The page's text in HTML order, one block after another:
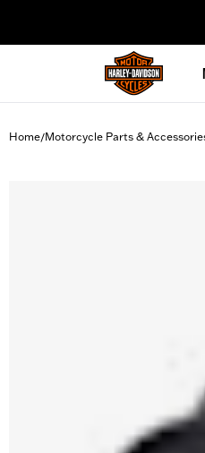
Home/Motorcycle Parts &